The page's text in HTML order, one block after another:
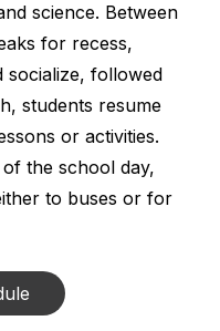
science. Between
for recess,
socialize, followed
students resume
or activities.
the school day,
to buses or for